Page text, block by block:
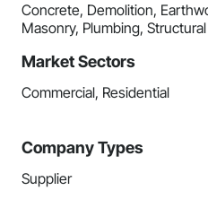
Concrete, Demolition,
Masonry, Plumbing,
Market Sectors
Commercial, Residential
Company Types
Supplier